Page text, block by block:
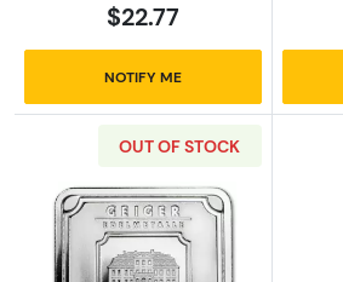
$22.77
NOTIFY ME
OUT OF STOCK